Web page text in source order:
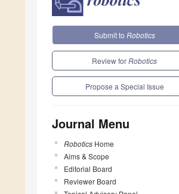
Submit to Robotics
Review forRobotics
Propose a Special Issue
Journal Menu
Robotics Home
Aims & Scope
Editorial Board
Reviewer Board